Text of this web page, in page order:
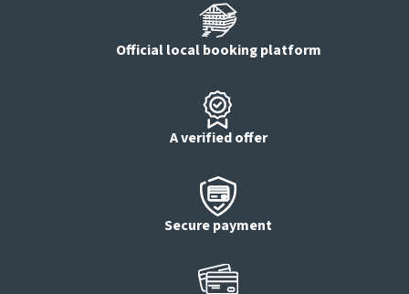
Official local booking platform
A verified offer
Secure payment